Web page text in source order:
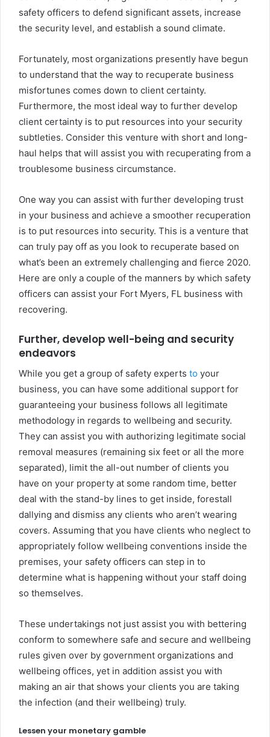
safety officers to defend significant assets, increase
the security level, and establish a sound climate.
Fortunately, most organizations presently have begun
to understand that the way to recuperate business
misfortunes comes down to client certainty.
Furthermore, the most ideal way to further develop
client certainty is to put resources into your security
subtleties. Consider this venture with short and long-
haul helps that will assist you with recuperating from a
troublesome business circumstance.
One way you can assist with further developing trust
in your business and achieve a smoother recuperation
is to put resources into security. This is a venture that
can truly pay off as you look to recuperate based on
what’s been an extremely challenging and fierce 2020.
Here are only a couple of the manners by which safety
officers can assist your Fort Myers, FL business with
recovering.
Further, develop well-being and security
endeavors
While you get a group of safety experts to your
business, you can have some additional support for
guaranteeing your business follows all legitimate
methodology in regards to wellbeing and security.
They can assist you with authorizing legitimate social
removal measures (remaining six feet or all the more
separated), limit the all-out number of clients you
have on your property at some random time, better
deal with the stand-by lines to get inside, forestall
dallying and dismiss any clients who aren’t wearing
covers. Assuming that you have clients who neglect to
appropriately follow wellbeing conventions inside the
premises, your safety officers can step in to
determine what is happening without your staff doing
so themselves.
These undertakings not just assist you with bettering
conform to somewhere safe and secure and wellbeing
rules given over by government organizations and
wellbeing offices, yet in addition assist you with
making an air that shows your clients you are taking
the infection (and their wellbeing) truly.
Lessen your monetary gamble